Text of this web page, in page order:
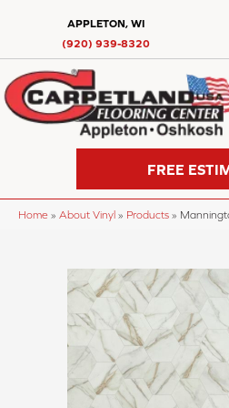
APPLETON, WI
(920) 939-8320
FREE
Home » About Vinyl » Products »